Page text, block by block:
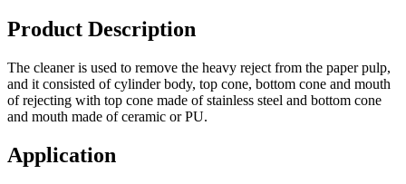
Product Description
The cleaner is used to remove the heavy reject from the paper pulp,
and it consisted of cylinder body, top cone, bottom cone and mouth
of rejecting with top cone made of stainless steel and bottom cone
and mouth made of ceramic or PU.
Application